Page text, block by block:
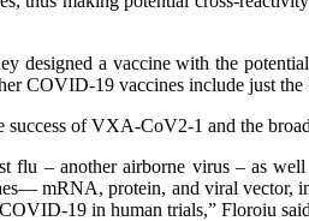
designed a vaccine with the
COVID-19 vaccines include just the
success of VXA-CoV2-1 and the
– another airborne virus – as
mRNA, protein, and viral vector,
19 in human trials,” Floroiu